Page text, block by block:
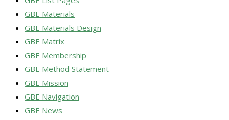
GBE Materials
GBE Materials Design
GBE Matrix
GBE Membership
GBE Method Statement
GBE Mission
GBE Navigation
GBE News